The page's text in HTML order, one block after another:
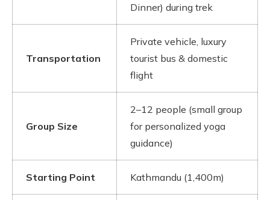
Dinner) during trek
Transportation
Private vehicle, luxury
tourist bus & domestic
flight
Group Size
2–12 people (small group
for personalized yoga
guidance)
Starting Point Kathmandu (1,400m)